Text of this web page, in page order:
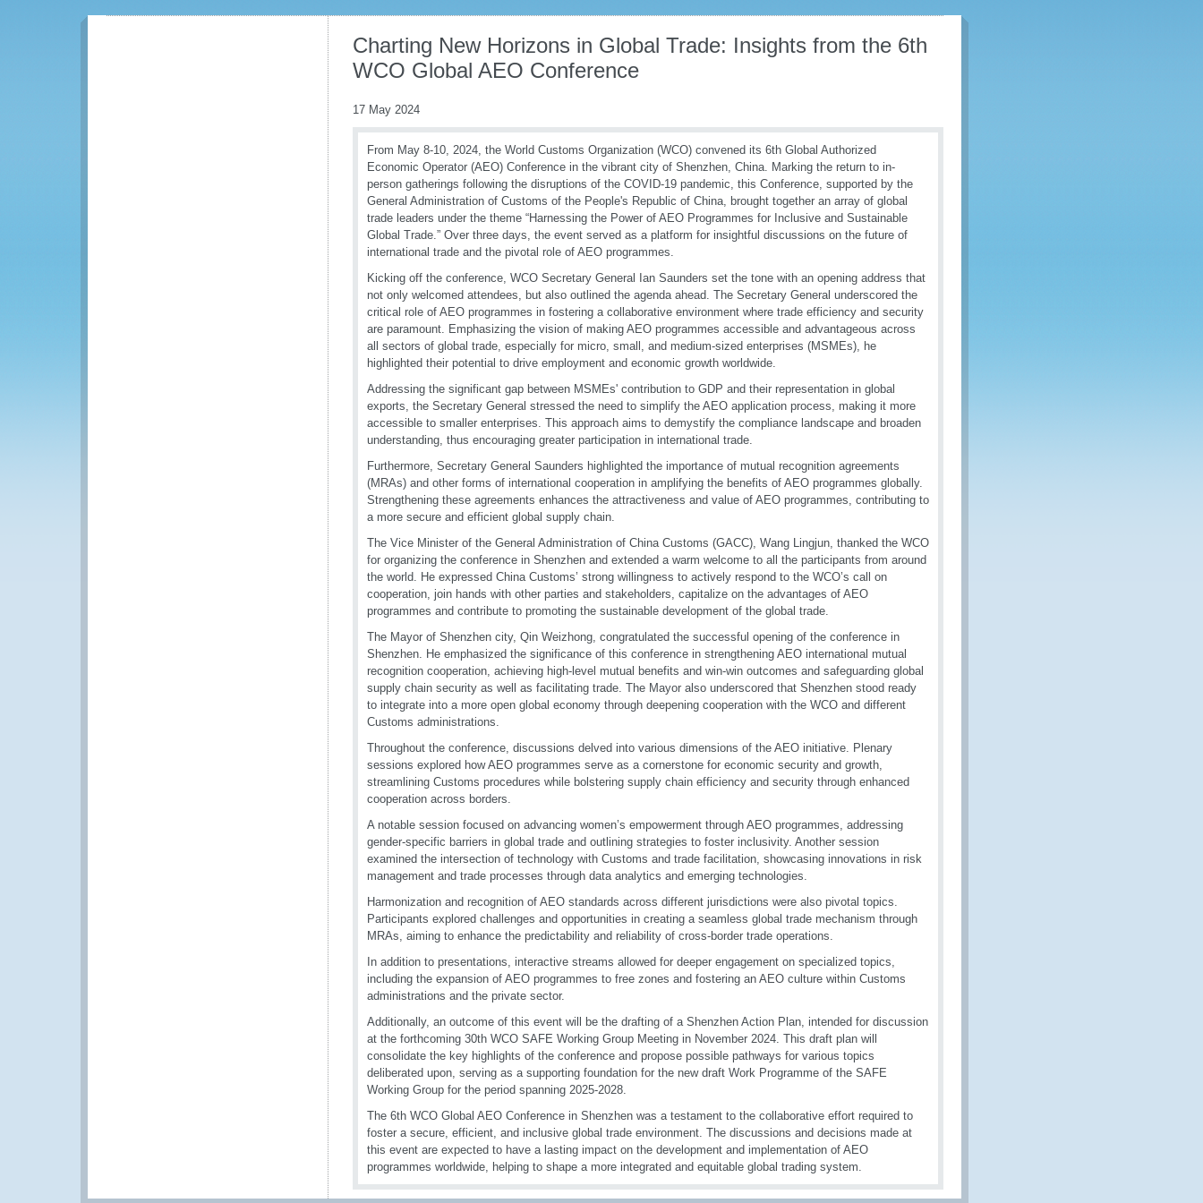
Charting New Horizons in Global Trade: Insights from the 6th
WCO Global AEO Conference
17 May 2024
From May 8-10, 2024, the World Customs Organization (WCO) convened its 6th Global Authorized
Economic Operator (AEO) Conference in the vibrant city of Shenzhen, China. Marking the return to in-
person gatherings following the disruptions of the COVID-19 pandemic, this Conference, supported by the
General Administration of Customs of the People's Republic of China, brought together an array of global
trade leaders under the theme “Harnessing the Power of AEO Programmes for Inclusive and Sustainable
Global Trade.” Over three days, the event served as a platform for insightful discussions on the future of
international trade and the pivotal role of AEO programmes.
Kicking off the conference, WCO Secretary General Ian Saunders set the tone with an opening address that
not only welcomed attendees, but also outlined the agenda ahead. The Secretary General underscored the
critical role of AEO programmes in fostering a collaborative environment where trade efficiency and security
are paramount. Emphasizing the vision of making AEO programmes accessible and advantageous across
all sectors of global trade, especially for micro, small, and medium-sized enterprises (MSMEs), he
highlighted their potential to drive employment and economic growth worldwide.
Addressing the significant gap between MSMEs' contribution to GDP and their representation in global
exports, the Secretary General stressed the need to simplify the AEO application process, making it more
accessible to smaller enterprises. This approach aims to demystify the compliance landscape and broaden
understanding, thus encouraging greater participation in international trade.
Furthermore, Secretary General Saunders highlighted the importance of mutual recognition agreements
(MRAs) and other forms of international cooperation in amplifying the benefits of AEO programmes globally.
Strengthening these agreements enhances the attractiveness and value of AEO programmes, contributing to
a more secure and efficient global supply chain.
The Vice Minister of the General Administration of China Customs (GACC), Wang Lingjun, thanked the WCO
for organizing the conference in Shenzhen and extended a warm welcome to all the participants from around
the world. He expressed China Customs’ strong willingness to actively respond to the WCO’s call on
cooperation, join hands with other parties and stakeholders, capitalize on the advantages of AEO
programmes and contribute to promoting the sustainable development of the global trade.
The Mayor of Shenzhen city, Qin Weizhong, congratulated the successful opening of the conference in
Shenzhen. He emphasized the significance of this conference in strengthening AEO international mutual
recognition cooperation, achieving high-level mutual benefits and win-win outcomes and safeguarding global
supply chain security as well as facilitating trade. The Mayor also underscored that Shenzhen stood ready
to integrate into a more open global economy through deepening cooperation with the WCO and different
Customs administrations.
Throughout the conference, discussions delved into various dimensions of the AEO initiative. Plenary
sessions explored how AEO programmes serve as a cornerstone for economic security and growth,
streamlining Customs procedures while bolstering supply chain efficiency and security through enhanced
cooperation across borders.
A notable session focused on advancing women’s empowerment through AEO programmes, addressing
gender-specific barriers in global trade and outlining strategies to foster inclusivity. Another session
examined the intersection of technology with Customs and trade facilitation, showcasing innovations in risk
management and trade processes through data analytics and emerging technologies.
Harmonization and recognition of AEO standards across different jurisdictions were also pivotal topics.
Participants explored challenges and opportunities in creating a seamless global trade mechanism through
MRAs, aiming to enhance the predictability and reliability of cross-border trade operations.
In addition to presentations, interactive streams allowed for deeper engagement on specialized topics,
including the expansion of AEO programmes to free zones and fostering an AEO culture within Customs
administrations and the private sector.
Additionally, an outcome of this event will be the drafting of a Shenzhen Action Plan, intended for discussion
at the forthcoming 30th WCO SAFE Working Group Meeting in November 2024. This draft plan will
consolidate the key highlights of the conference and propose possible pathways for various topics
deliberated upon, serving as a supporting foundation for the new draft Work Programme of the SAFE
Working Group for the period spanning 2025-2028.
The 6th WCO Global AEO Conference in Shenzhen was a testament to the collaborative effort required to
foster a secure, efficient, and inclusive global trade environment. The discussions and decisions made at
this event are expected to have a lasting impact on the development and implementation of AEO
programmes worldwide, helping to shape a more integrated and equitable global trading system.